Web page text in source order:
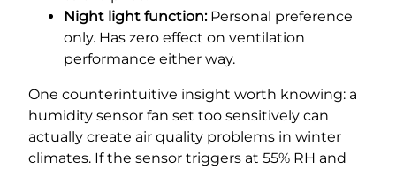
Night light function:Personal preference
only. Has zero effect on ventilation
performance either way.
One counterintuitive insight worth knowing: a
humidity sensor fan set too sensitively can
actually create air quality problems in winter
climates. If the sensor triggers at 55% RH and